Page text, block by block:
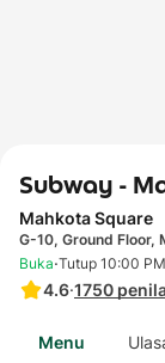
Subway -
Mahkota Square
G-10, Ground Floor,
4.6·1750
Buka·Tutup 10:00 PM
Menu